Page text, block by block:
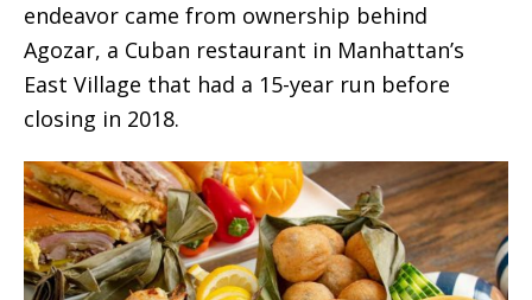
endeavor came from ownership behind
Agozar, a Cuban restaurant in Manhattan’s
East Village that had a 15-year run before
closing in 2018.